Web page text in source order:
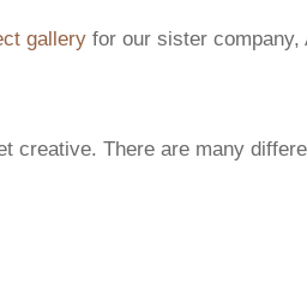
gallery for our sister company,
There are many